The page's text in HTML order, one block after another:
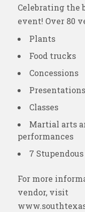
Celebrating the
event! Over 80
Plants
Food trucks
Concessions
Presentations
Classes
Martial arts
performances
7
For more
vendor, visit